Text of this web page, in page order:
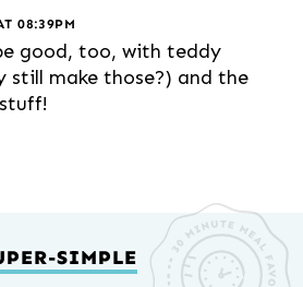
08:39PM
good, too, with teddy
still make those?) and the
SIMPLE